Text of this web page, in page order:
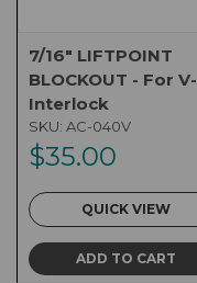
7/16" LIFTPOINT
BLOCKOUT - For V-
Interlock
SKU: AC-040V
$35.00
QUICK VIEW
ADD TO CART